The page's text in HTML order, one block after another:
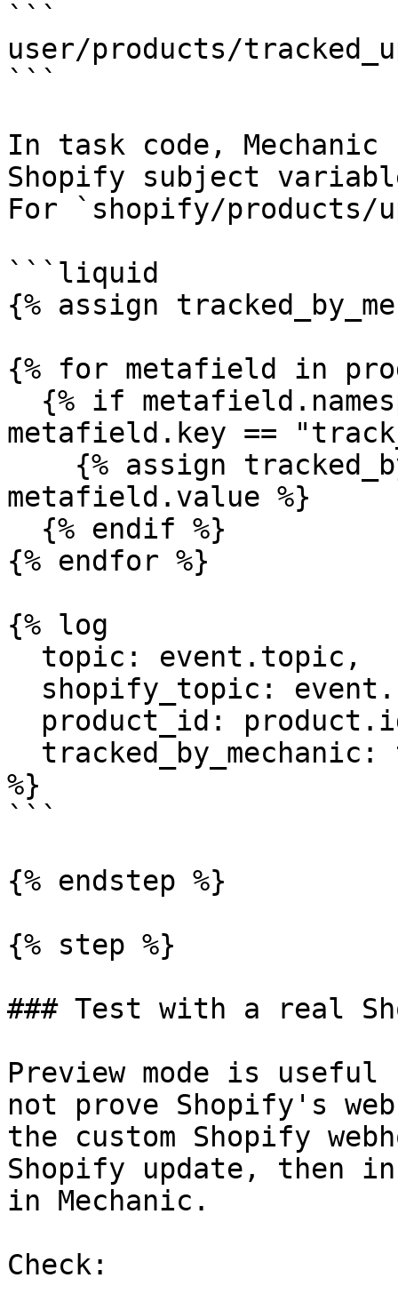
```
user/products/
```
In task code,
Shopify subject
For `shopify/products/
```liquid
{% assign
{% for metafield in
metafield.key ==
metafield.value %}
{% endfor %}
{% log
%}
```
{% endstep %}
{% step %}
### Test with a real
Preview mode is
not prove Shopify's
the custom Shopify
Shopify update, then
in Mechanic.
Check: